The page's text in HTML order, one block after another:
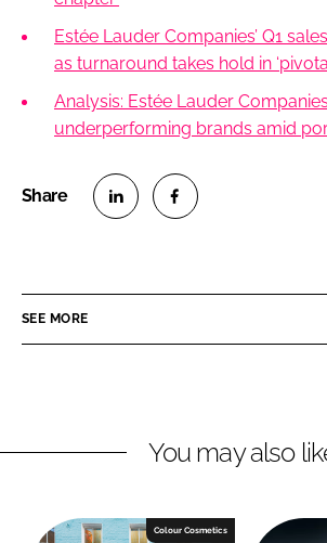
Estée Lauder Companies’ Q1
as turnaround takes hold in
Analysis: Estée Lauder
underperforming brands amid
e
i
e
e
a
b
SEE MORE
You may also
Colour Cosmetics